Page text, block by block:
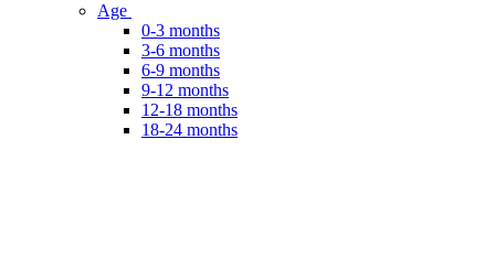
Age
0-3 months
3-6 months
6-9 months
9-12 months
12-18 months
18-24 months